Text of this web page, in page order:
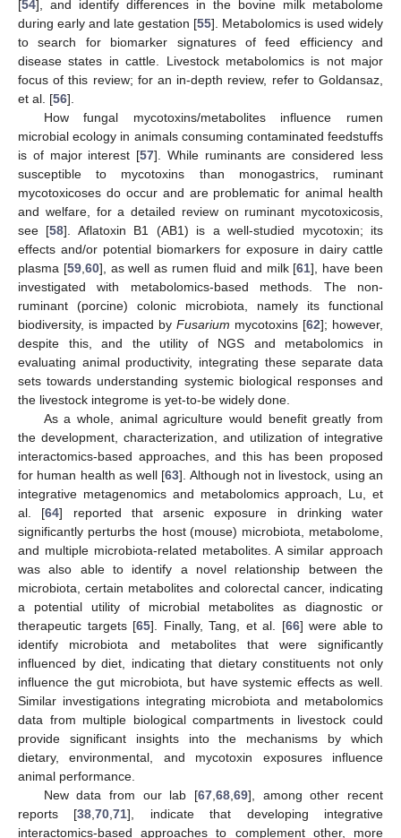
[54], and identify differences in the bovine milk metabolome
during early and late gestation [55]. Metabolomics is used widely
to search for biomarker signatures of feed efficiency and
disease states in cattle. Livestock metabolomics is not major
focus of this review; for an in-depth review, refer to Goldansaz,
et al. [56].
How fungal mycotoxins/metabolites influence rumen
microbial ecology in animals consuming contaminated feedstuffs
is of major interest [57]. While ruminants are considered less
susceptible to mycotoxins than monogastrics, ruminant
mycotoxicoses do occur and are problematic for animal health
and welfare, for a detailed review on ruminant mycotoxicosis,
see [58]. Aflatoxin B1 (AB1) is a well-studied mycotoxin; its
effects and/or potential biomarkers for exposure in dairy cattle
plasma [59,60], as well as rumen fluid and milk [61], have been
investigated with metabolomics-based methods. The non-
ruminant (porcine) colonic microbiota, namely its functional
biodiversity, is impacted by Fusarium mycotoxins [62]; however,
despite this, and the utility of NGS and metabolomics in
evaluating animal productivity, integrating these separate data
sets towards understanding systemic biological responses and
the livestock integrome is yet-to-be widely done.
As a whole, animal agriculture would benefit greatly from
the development, characterization, and utilization of integrative
interactomics-based approaches, and this has been proposed
for human health as well [63]. Although not in livestock, using an
integrative metagenomics and metabolomics approach, Lu, et
al. [64] reported that arsenic exposure in drinking water
significantly perturbs the host (mouse) microbiota, metabolome,
and multiple microbiota-related metabolites. A similar approach
was also able to identify a novel relationship between the
microbiota, certain metabolites and colorectal cancer, indicating
a potential utility of microbial metabolites as diagnostic or
therapeutic targets [65]. Finally, Tang, et al. [66] were able to
identify microbiota and metabolites that were significantly
influenced by diet, indicating that dietary constituents not only
influence the gut microbiota, but have systemic effects as well.
Similar investigations integrating microbiota and metabolomics
data from multiple biological compartments in livestock could
provide significant insights into the mechanisms by which
dietary, environmental, and mycotoxin exposures influence
animal performance.
New data from our lab [67,68,69], among other recent
reports [38,70,71], indicate that developing integrative
interactomics-based approaches to complement other, more